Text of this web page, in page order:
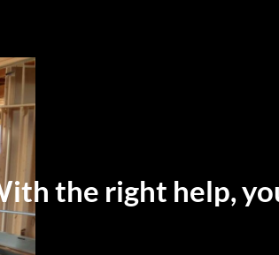
the right help,